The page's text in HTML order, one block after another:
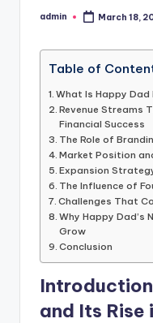
Posted
admin March 18,
Table of
What Is Happy
Revenue Streams
Financial Success
The Role of
Market Position
Expansion
The Influence of
Challenges That
Why Happy Dad’s
Grow
Conclusion
and Its Rise